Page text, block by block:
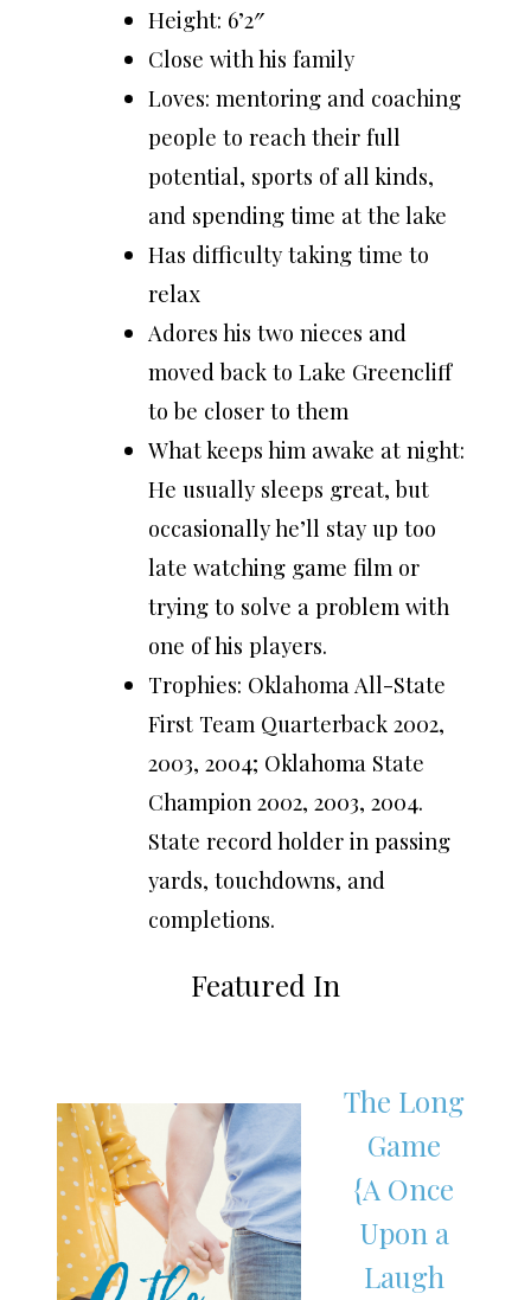
Height: 6’2″
Close with his family
Loves: mentoring and coaching
people to reach their full
potential, sports of all kinds,
and spending time at the lake
Has difficulty taking time to
relax
Adores his two nieces and
moved back to Lake Greencliff
to be closer to them
What keeps him awake at night:
He usually sleeps great, but
occasionally he’ll stay up too
late watching game film or
trying to solve a problem with
one of his players.
Trophies: Oklahoma All-State
First Team Quarterback 2002,
2003, 2004; Oklahoma State
Champion 2002, 2003, 2004.
State record holder in passing
yards, touchdowns, and
completions.
Featured In
The Long
Game
{A Once
Upon a
Laugh